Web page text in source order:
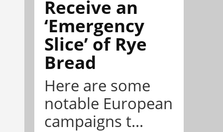
Receive an
‘Emergency
Slice’ of Rye
Bread
Here are some
notable European
campaigns t...